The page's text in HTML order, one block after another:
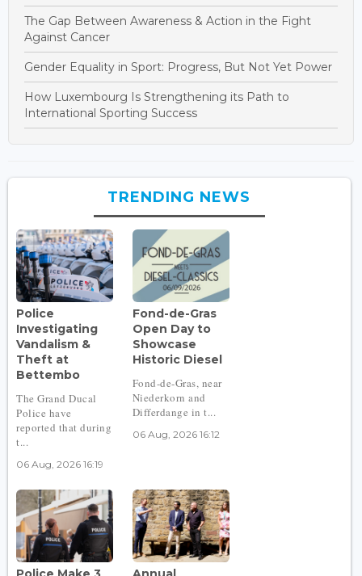
The Gap Between Awareness & Action in the Fight
Against Cancer
Gender Equality in Sport: Progress, But Not Yet Power
How Luxembourg Is Strengthening its Path to
International Sporting Success
TRENDING NEWS
Police
Investigating
Vandalism &
Theft at
Bettembo
The Grand Ducal
Police have
reported that during
t...
06 Aug, 2026 16:19
Fond-de-Gras
Open Day to
Showcase
Historic Diesel
Fond-de-Gras, near
Niederkorn and
Differdange in t...
06 Aug, 2026 16:12